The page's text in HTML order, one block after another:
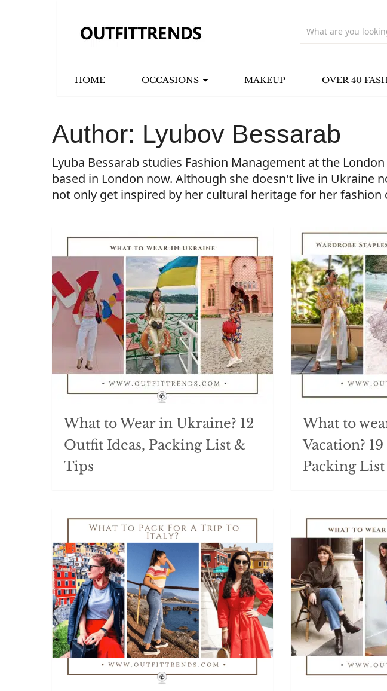
HOME OCCASIONS MAKEUP OVER 40
Author: Lyubov Bessarab
Lyuba Bessarab studies Fashion Management at the
based in London now. Although she doesn't live in Ukraine
not only get inspired by her cultural heritage for her
What to Wear in Ukraine? 12
Outfit Ideas, Packing List &
Tips
What to
Vacation?
Packing List